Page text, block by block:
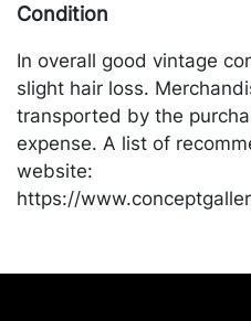
Condition
In overall good vintage
slight hair loss.
transported by the
expense. A list of
website:
https://